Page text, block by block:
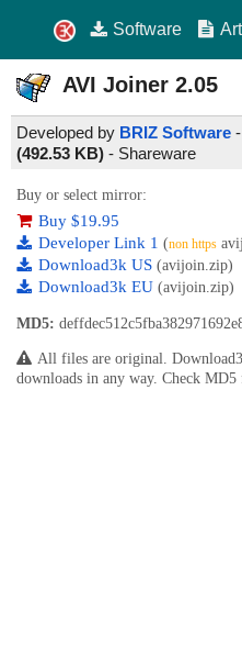
Software
AVI Joiner 2.05
Developed by BRIZ Software
(492.53 KB) - Shareware
Buy or select mirror:
Buy $19.95
Developer Link 1 (non https
Download3k US (avijoin.zip)
Download3k EU (avijoin.zip)
MD5:
All files are original.
downloads in any way. Check